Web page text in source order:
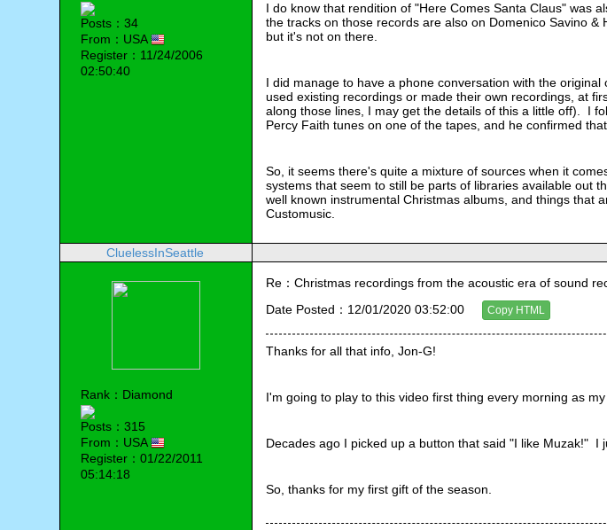
Posts：34
From：USA
Register：11/24/2006
02:50:40
I do know that rendition of "Here Comes Santa Claus" was
the tracks on those records are also on Domenico Savino
but it's not on there.
I did manage to have a phone conversation with the
used existing recordings or made their own recordings, at
along those lines, I may get the details of this a little off).  I
Percy Faith tunes on one of the tapes, and he confirmed
So, it seems there's quite a mixture of sources when it
systems that seem to still be parts of libraries available out
well known instrumental Christmas albums, and things that
Customusic.
CluelessInSeattle
Rank：Diamond
Posts：315
From：USA
Register：01/22/2011
05:14:18
Re：Christmas recordings from the acoustic era of sound
Date Posted：12/01/2020 03:52:00
Copy HTML
Thanks for all that info, Jon-G!
I'm going to play to this video first thing every morning as
Decades ago I picked up a button that said "I like Muzak!"
So, thanks for my first gift of the season.